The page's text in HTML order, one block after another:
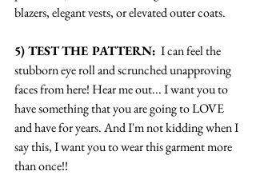
blazers, elegant vests, or elevated outer coats.
5) TEST THE PATTERN: I can feel the
stubborn eye roll and scrunched unapproving
faces from here! Hear me out... I want you to
have something that you are going to LOVE
and have for years. And I'm not kidding when I
say this, I want you to wear this garment more
than once!!